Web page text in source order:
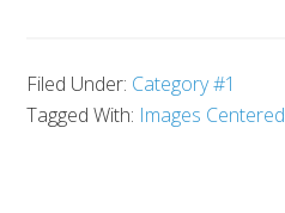
Filed Under: Category #1
Tagged With: Images Centered